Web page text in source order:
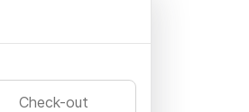
Check-out